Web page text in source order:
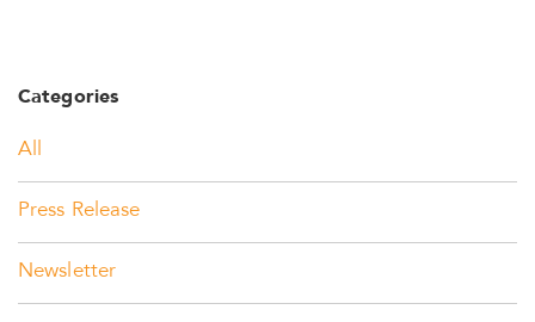
Categories
All
Press Release
Newsletter